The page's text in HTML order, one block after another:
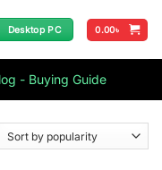
Desktop PC 0.00৳
- Buying Guide